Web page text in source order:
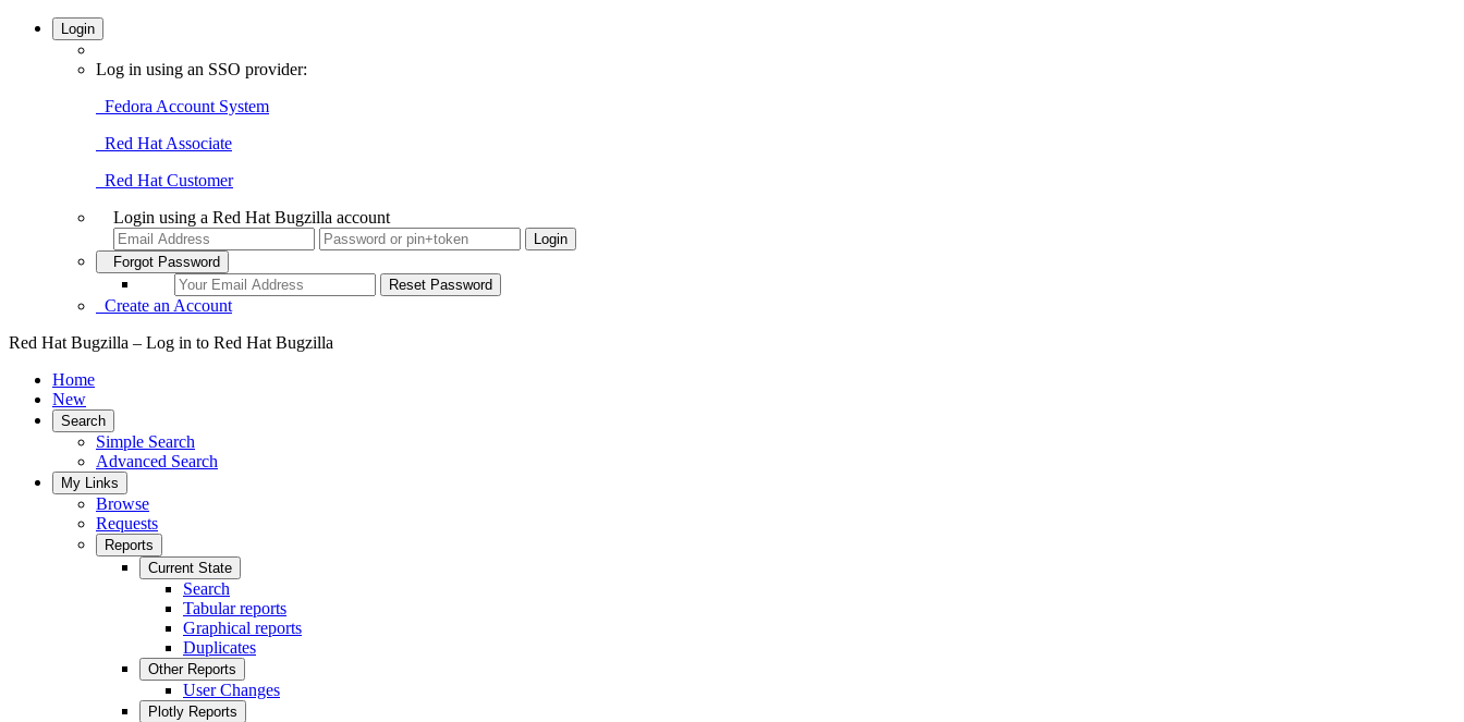
Login
Log in using an SSO provider:
Fedora Account System
Red Hat Associate
Red Hat Customer
Login using a Red Hat Bugzilla account
Forgot Password
Create an Account
Red Hat Bugzilla – Log in to Red Hat Bugzilla
Home
New
Search
Simple Search
Advanced Search
My Links
Browse
Requests
Reports
Current State
Search
Tabular reports
Graphical reports
Duplicates
Other Reports
User Changes
Plotly Reports